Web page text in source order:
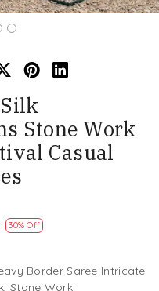
Stone Work
Casual
30% Off
Border Saree Intricate
Stone Work